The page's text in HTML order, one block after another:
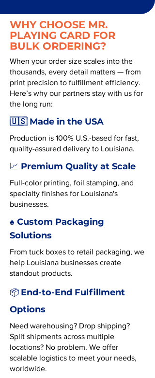
WHY CHOOSE MR.
PLAYING CARD FOR
BULK ORDERING?
When your order size scales into the
thousands, every detail matters — from
print precision to fulfillment efficiency.
Here’s why our partners stay with us for
the long run:
🇺🇸 Made in the USA
Production is 100% U.S.-based for fast,
quality-assured delivery to Louisiana.
📈 Premium Quality at Scale
Full-color printing, foil stamping, and
specialty finishes for Louisiana's
businesses.
♠️ Custom Packaging
Solutions
From tuck boxes to retail packaging, we
help Louisiana businesses create
standout products.
📦 End-to-End Fulfillment
Options
Need warehousing? Drop shipping?
Split shipments across multiple
locations? No problem. We offer
scalable logistics to meet your needs,
worldwide.